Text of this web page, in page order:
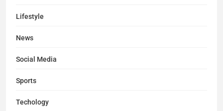
Lifestyle
News
Social Media
Sports
Techology